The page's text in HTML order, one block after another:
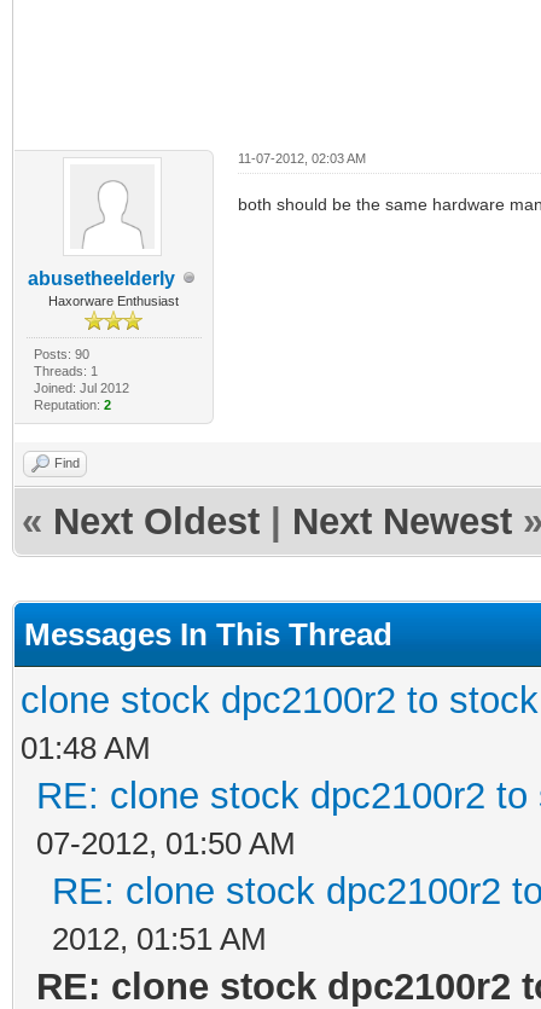
abusetheelderly
Haxorware Enthusiast
Posts: 90
Threads: 1
Joined: Jul 2012
Reputation: 2
11-07-2012, 02:03 AM
both should be the same hardware
Find
« Next Oldest Next Newest
Messages In This Thread
clone stock dpc2100r2 to
01:48 AM
RE: clone stock dpc2100r2
07-2012, 01:50 AM
RE: clone stock dpc2100r2
2012, 01:51 AM
RE: clone stock dpc2100r2